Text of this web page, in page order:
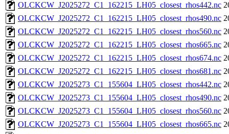
OLCKCW_J2025272_C1_162215_LH05_closest_rhos442.nc
OLCKCW_J2025272_C1_162215_LH05_closest_rhos490.nc
OLCKCW_J2025272_C1_162215_LH05_closest_rhos560.nc
OLCKCW_J2025272_C1_162215_LH05_closest_rhos665.nc
OLCKCW_J2025272_C1_162215_LH05_closest_rhos674.nc
OLCKCW_J2025272_C1_162215_LH05_closest_rhos681.nc
OLCKCW_J2025273_C1_155604_LH05_closest_rhos442.nc
OLCKCW_J2025273_C1_155604_LH05_closest_rhos490.nc
OLCKCW_J2025273_C1_155604_LH05_closest_rhos560.nc
OLCKCW_J2025273_C1_155604_LH05_closest_rhos665.nc